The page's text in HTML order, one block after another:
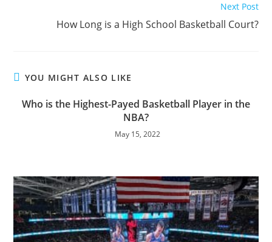
Next Post
How Long is a High School Basketball Court?
YOU MIGHT ALSO LIKE
Who is the Highest-Payed Basketball Player in the
NBA?
May 15, 2022